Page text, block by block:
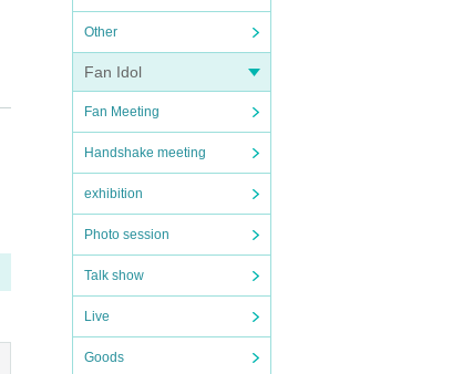
Other
Fan Idol
Fan Meeting
Handshake meeting
exhibition
Photo session
Talk show
Live
Goods